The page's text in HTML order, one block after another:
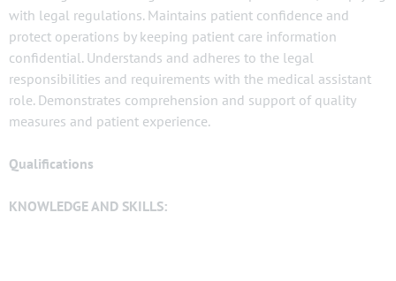
with legal regulations. Maintains patient confidence and
protect operations by keeping patient care information
confidential. Understands and adheres to the legal
responsibilities and requirements with the medical assistant
role. Demonstrates comprehension and support of quality
measures and patient experience.
Qualifications
KNOWLEDGE AND SKILLS: